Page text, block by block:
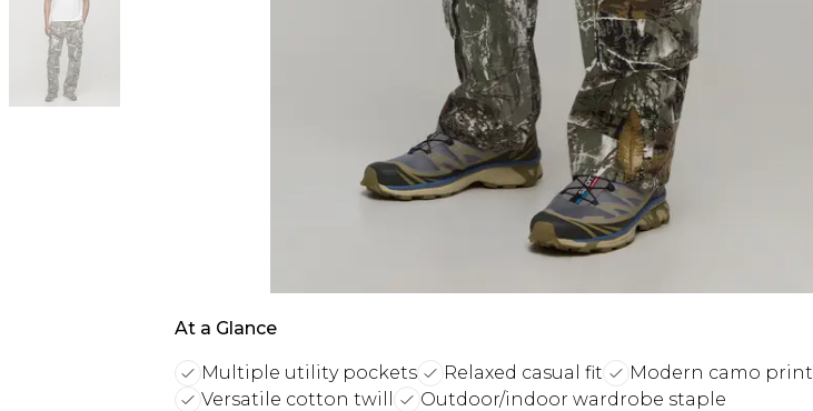
At a Glance
Multiple utility pockets Relaxed casual fit
Modern camo print
Versatile cotton twill
Outdoor/indoor wardrobe staple